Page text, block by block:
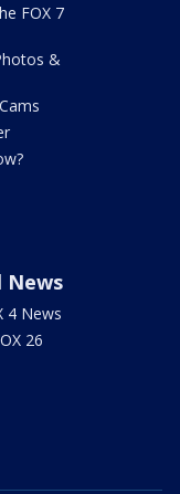
FOX 7
&
News
4 News
26